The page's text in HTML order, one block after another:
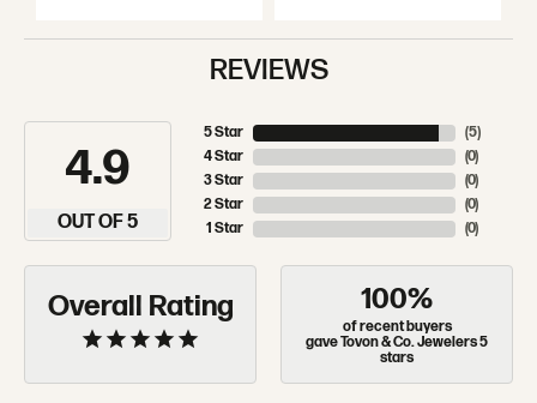
REVIEWS
4.9
OUT OF 5
5 Star
4 Star
3 Star
2 Star
1 Star
(5)
(0)
(0)
(0)
(0)
Overall Rating 100%
of recent buyers
gave Tovon & Co. Jewelers 5
stars